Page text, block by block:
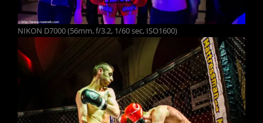
NIKON D7000 (56mm, f/3.2, 1/60 sec, ISO1600)